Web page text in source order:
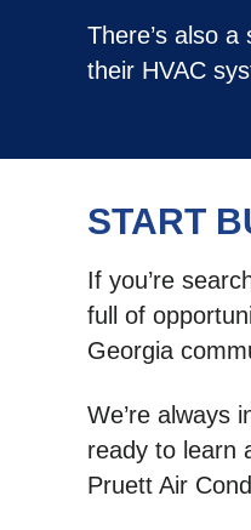
There’s also
their HVAC
START
If you’re
full of
Georgia
We’re always
ready to learn
Pruett Air